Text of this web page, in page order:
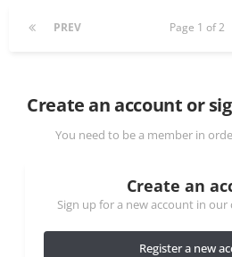
PREV Page 1 of 2
Create an account or
You need to be a member in
Create an
Sign up for a new account in
Register a new